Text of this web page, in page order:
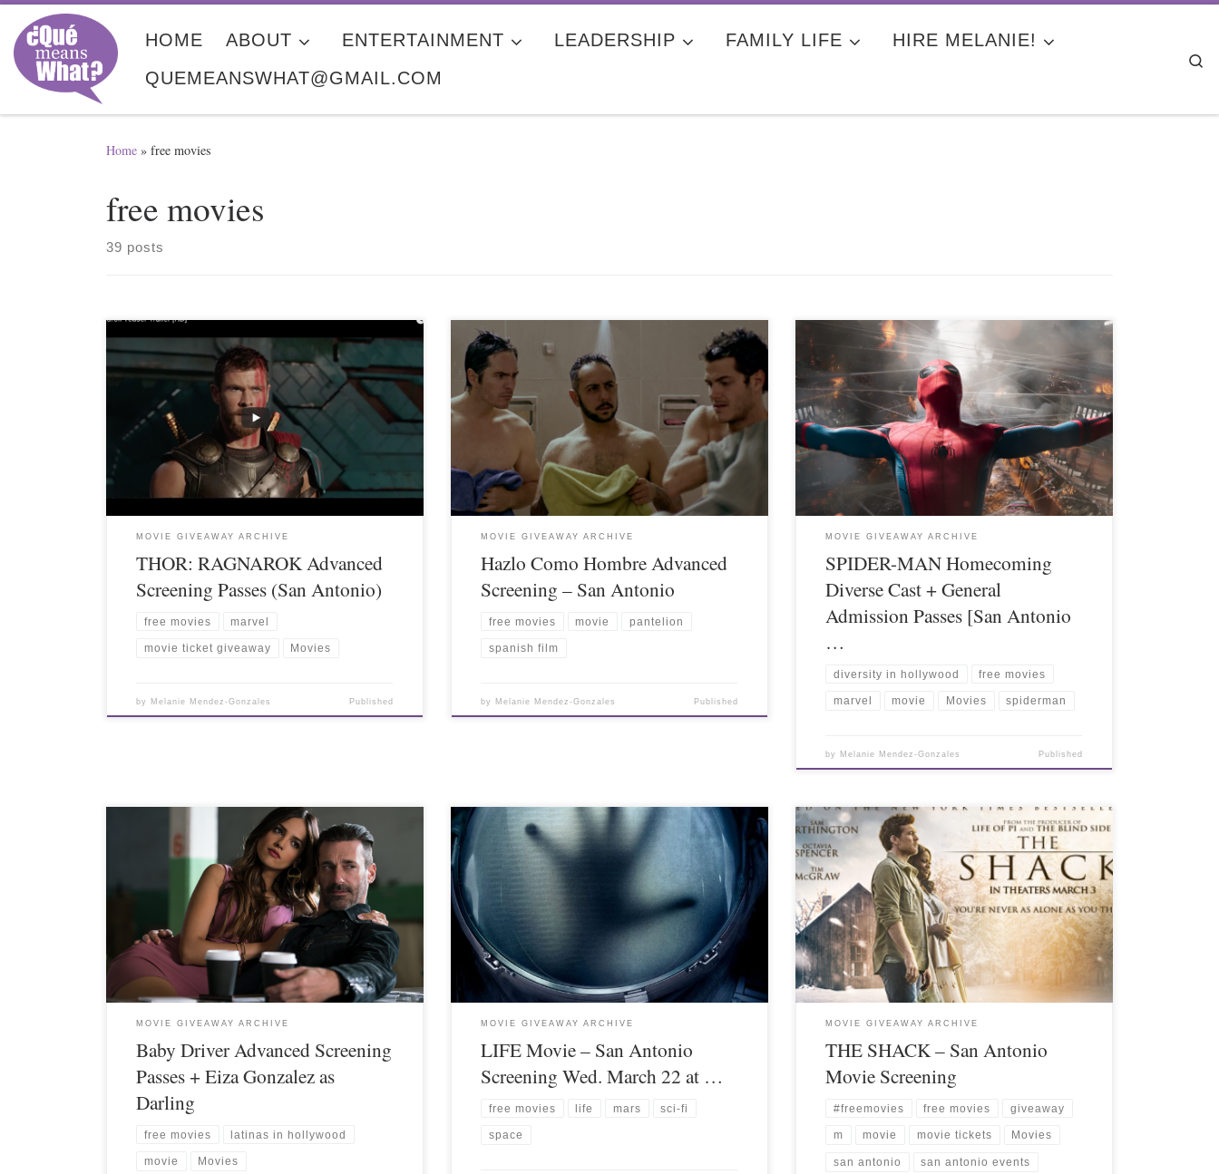
Skip to content
HOME ABOUT ENTERTAINMENT LEADERSHIP FAMILY LIFE
HIRE MELANIE!
QUEMEANSWHAT@GMAIL.COM
Home » free movies
free movies
39 posts
MOVIE GIVEAWAY ARCHIVE
THOR: RAGNAROK Advanced
Screening Passes (San Antonio)
free movies marvel
movie ticket giveaway Movies
by Melanie Mendez-Gonzales Published
MOVIE GIVEAWAY ARCHIVE
Hazlo Como Hombre Advanced
Screening – San Antonio
free movies movie pantelion
spanish film
by Melanie Mendez-Gonzales Published
MOVIE GIVEAWAY ARCHIVE
SPIDER-MAN Homecoming
Diverse Cast + General
Admission Passes [San Antonio
…
diversity in hollywood free movies
marvel movie Movies spiderman
by Melanie Mendez-Gonzales Published
MOVIE GIVEAWAY ARCHIVE
Baby Driver Advanced Screening
Passes + Eiza Gonzalez as
Darling
free movies latinas in hollywood
movie Movies
MOVIE GIVEAWAY ARCHIVE
LIFE Movie – San Antonio
Screening Wed. March 22 at …
free movies life mars sci-fi
space
MOVIE GIVEAWAY ARCHIVE
THE SHACK – San Antonio
Movie Screening
#freemovies free movies giveaway
m movie movie tickets Movies
san antonio san antonio events